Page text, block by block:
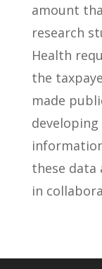
amount
research
Health
the
made
these data
in